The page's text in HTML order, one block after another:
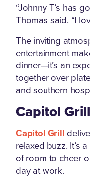
“Johnny T’s has
Thomas said. “I
The inviting
entertainment
dinner—it’s an
together over
and southern
Capitol Grill
Capitol Grill
relaxed buzz. It’s
of room to cheer
day at work.